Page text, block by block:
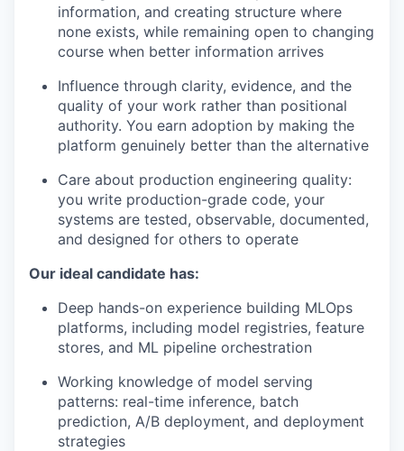
information, and creating structure where
none exists, while remaining open to changing
course when better information arrives
Influence through clarity, evidence, and the
quality of your work rather than positional
authority. You earn adoption by making the
platform genuinely better than the alternative
Care about production engineering quality:
you write production-grade code, your
systems are tested, observable, documented,
and designed for others to operate
Our ideal candidate has:
Deep hands-on experience building MLOps
platforms, including model registries, feature
stores, and ML pipeline orchestration
Working knowledge of model serving
patterns: real-time inference, batch
prediction, A/B deployment, and deployment
strategies